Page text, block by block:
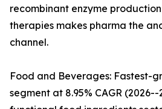
recombinant enzyme
therapies makes pharma the
channel.
Food and Beverages: Fastest-
segment at 8.95% CAGR